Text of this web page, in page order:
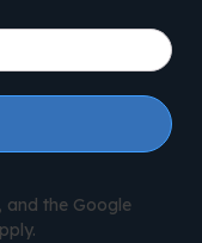
and the Google